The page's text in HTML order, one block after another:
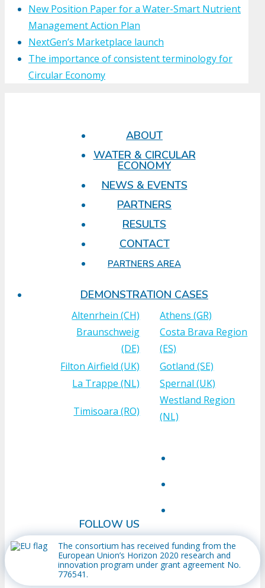
New Position Paper for a Water-Smart Nutrient
Management Action Plan
NextGen’s Marketplace launch
The importance of consistent terminology for
Circular Economy
ABOUT
WATER & CIRCULAR
ECONOMY
NEWS & EVENTS
PARTNERS
RESULTS
CONTACT
PARTNERS AREA
DEMONSTRATION CASES
Altenrhein (CH)
Athens (GR)
Braunschweig
(DE)
Costa Brava Region
(ES)
Filton Airfield (UK)
Gotland (SE)
La Trappe (NL)
Spernal (UK)
Timisoara (RO)
Westland Region
(NL)
FOLLOW US
The consortium has received funding from the
European Union’s Horizon 2020 research and
innovation program under grant agreement No.
776541.